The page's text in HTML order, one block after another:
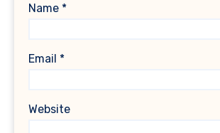
Name *
Email *
Website